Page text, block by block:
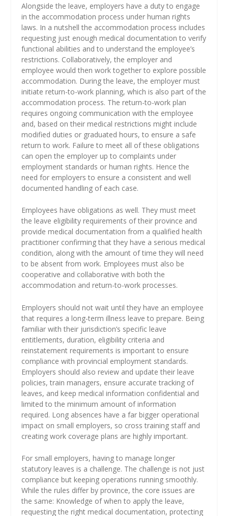
Alongside the leave, employers have a duty to engage
in the accommodation process under human rights
laws. In a nutshell the accommodation process includes
requesting just enough medical documentation to verify
functional abilities and to understand the employee’s
restrictions. Collaboratively, the employer and
employee would then work together to explore possible
accommodation. During the leave, the employer must
initiate return-to-work planning, which is also part of the
accommodation process. The return-to-work plan
requires ongoing communication with the employee
and, based on their medical restrictions might include
modified duties or graduated hours, to ensure a safe
return to work. Failure to meet all of these obligations
can open the employer up to complaints under
employment standards or human rights. Hence the
need for employers to ensure a consistent and well
documented handling of each case.
Employees have obligations as well. They must meet
the leave eligibility requirements of their province and
provide medical documentation from a qualified health
practitioner confirming that they have a serious medical
condition, along with the amount of time they will need
to be absent from work. Employees must also be
cooperative and collaborative with both the
accommodation and return-to-work processes.
Employers should not wait until they have an employee
that requires a long-term illness leave to prepare. Being
familiar with their jurisdiction’s specific leave
entitlements, duration, eligibility criteria and
reinstatement requirements is important to ensure
compliance with provincial employment standards.
Employers should also review and update their leave
policies, train managers, ensure accurate tracking of
leaves, and keep medical information confidential and
limited to the minimum amount of information
required. Long absences have a far bigger operational
impact on small employers, so cross training staff and
creating work coverage plans are highly important.
For small employers, having to manage longer
statutory leaves is a challenge. The challenge is not just
compliance but keeping operations running smoothly.
While the rules differ by province, the core issues are
the same: Knowledge of when to apply the leave,
requesting the right medical documentation, protecting